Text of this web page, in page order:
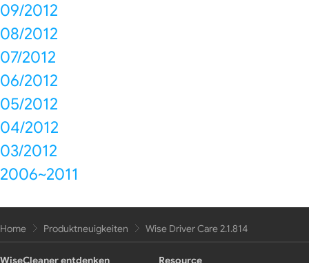
09/2012
08/2012
07/2012
06/2012
05/2012
04/2012
03/2012
2006~2011
Home Produktneuigkeiten Wise Driver Care 2.1.814
WiseCleaner entdenken Resource